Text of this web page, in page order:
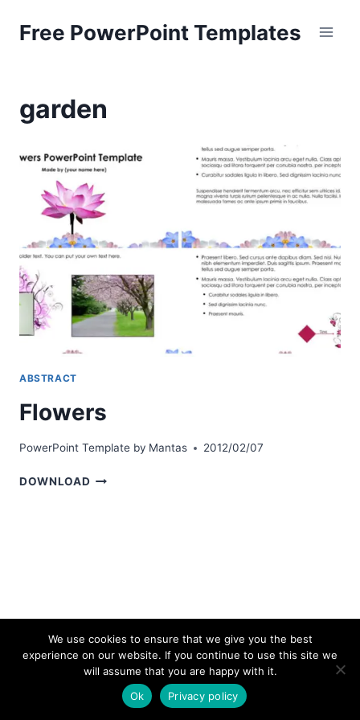
Free PowerPoint Templates
garden
ABSTRACT
Flowers
PowerPoint Template by Mantas 2012/02/07
DOWNLOAD FLOWERS
© 2026 bestpowerpointtemplates.com
We use cookies to ensure that we give you the best
experience on our website. If you continue to use this site we
will assume that you are happy with it.
Ok
Privacy policy